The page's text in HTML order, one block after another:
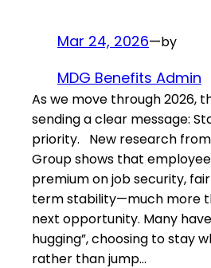
Mar 24, 2026—by
MDG Benefits Admin
As we move through 2026,
sending a clear message:
priority. New research
Group shows that
premium on job security,
term stability—much more
next opportunity. Many
hugging”, choosing to stay
rather than jump…